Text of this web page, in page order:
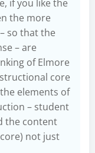
if you like the
the more
so that the
– are
of Elmore
core
elements of
– student
the content
not just